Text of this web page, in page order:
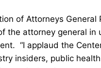
of Attorneys General
the attorney general in
“I applaud the
insiders, public